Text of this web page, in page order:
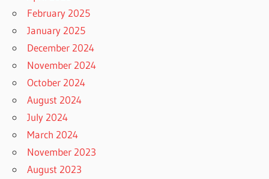
February 2025
January 2025
December 2024
November 2024
October 2024
August 2024
July 2024
March 2024
November 2023
August 2023